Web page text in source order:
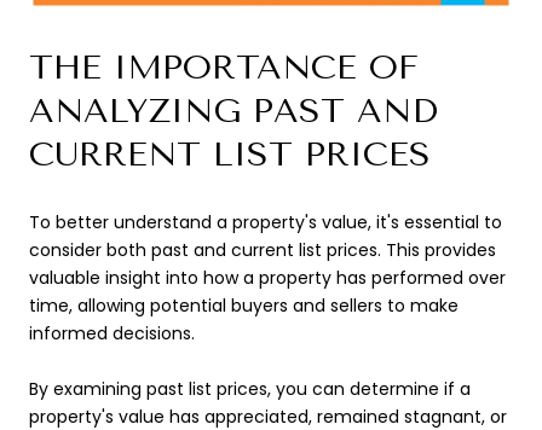
THE IMPORTANCE OF
ANALYZING PAST AND
CURRENT LIST PRICES
To better understand a property's value, it's essential to
consider both past and current list prices. This provides
valuable insight into how a property has performed over
time, allowing potential buyers and sellers to make
informed decisions.
By examining past list prices, you can determine if a
property's value has appreciated, remained stagnant, or